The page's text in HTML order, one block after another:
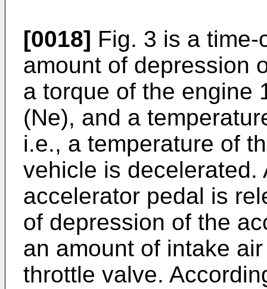
[0018] Fig. 3 is a
amount of depression
a torque of the engine
(Ne), and a
i.e., a temperature of
vehicle is decelerated.
accelerator pedal is
of depression of the
an amount of intake
throttle valve.